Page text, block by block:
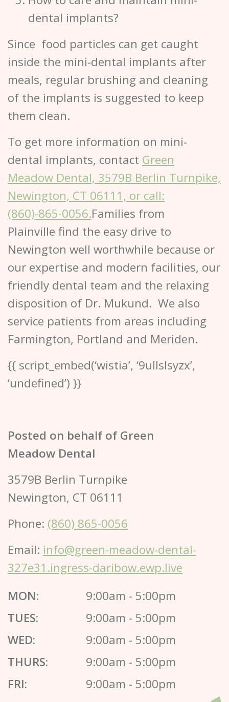
dental implants?
Since food particles can get caught
inside the mini-dental implants after
meals, regular brushing and cleaning
of the implants is suggested to keep
them clean.
To get more information on mini-
dental implants, contact Green
Meadow Dental, 3579B Berlin Turnpike,
Newington, CT 06111, or call:
(860)-865-0056.Families from
Plainville find the easy drive to
Newington well worthwhile because or
our expertise and modern facilities, our
friendly dental team and the relaxing
disposition of Dr. Mukund. We also
service patients from areas including
Farmington, Portland and Meriden.
{{ script_embed(‘wistia’, ‘9ullslsyzx’,
‘undefined’) }}
Posted on behalf of Green
Meadow Dental
3579B Berlin Turnpike
Newington, CT 06111
Phone: (860) 865-0056
Email: info@green-meadow-dental-
327e31.ingress-daribow.ewp.live
MON:
9:00am - 5:00pm
TUES:
9:00am - 5:00pm
WED:
9:00am - 5:00pm
THURS:
9:00am - 5:00pm
FRI:
9:00am - 5:00pm